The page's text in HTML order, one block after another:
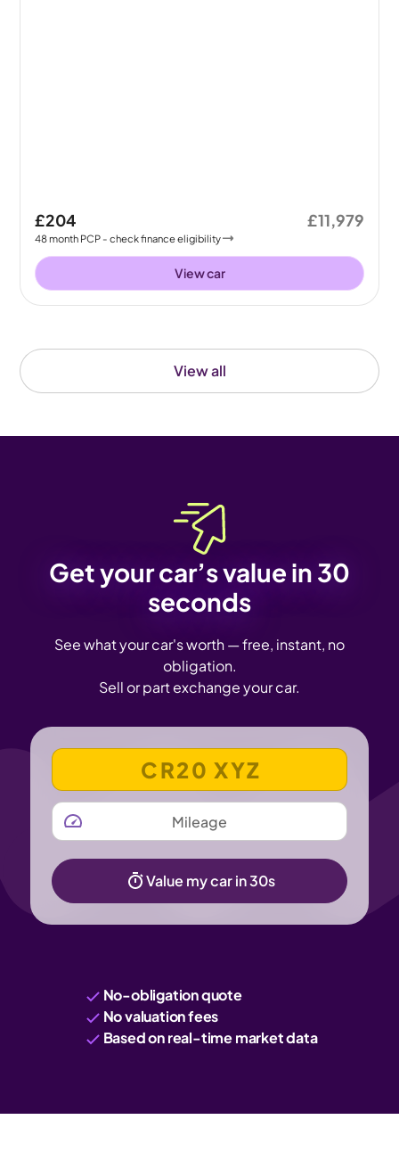
View all
£204
48month PCP - check finance eligibility
£11,979
View car
Get your car’s value in 30
seconds
See what your car's worth — free, instant, no
obligation.
Sell or part exchange your car.
VEHICLE REGISTRATION NUMBER
MILEAGE
Value my car in 30s
No-obligation quote
No valuation fees
Based on real-time market data